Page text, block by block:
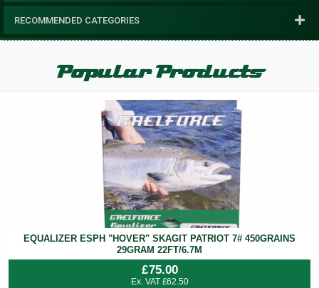
RECOMMENDED CATEGORIES
Popular Products
EQUALIZER ESPH "HOVER" SKAGIT PATRIOT 7# 450GRAINS
29GRAM 22FT/6.7M
£75.00
Ex. VAT £62.50